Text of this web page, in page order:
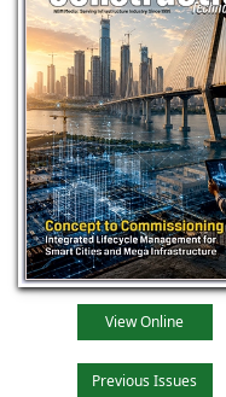
View Online
Previous Issues